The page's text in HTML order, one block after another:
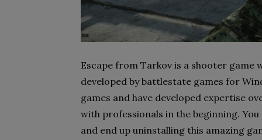
Escape from Tarkov is a shooter
developed by battlestate games for
games and have developed expertise
with professionals in the beginning.
and end up uninstalling this amazing